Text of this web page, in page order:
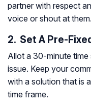
partner with respect
voice or shout at
2. Set A Pre-
Allot a 30-minute
issue. Keep your
with a solution that is
time frame.